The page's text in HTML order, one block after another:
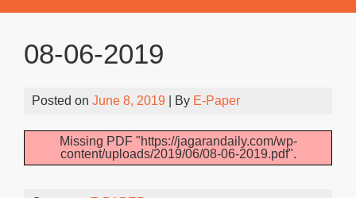
08-06-2019
Posted on June 8, 2019 | By E-Paper
Missing PDF "https://jagarandaily.com/wp-
content/uploads/2019/06/08-06-2019.pdf".